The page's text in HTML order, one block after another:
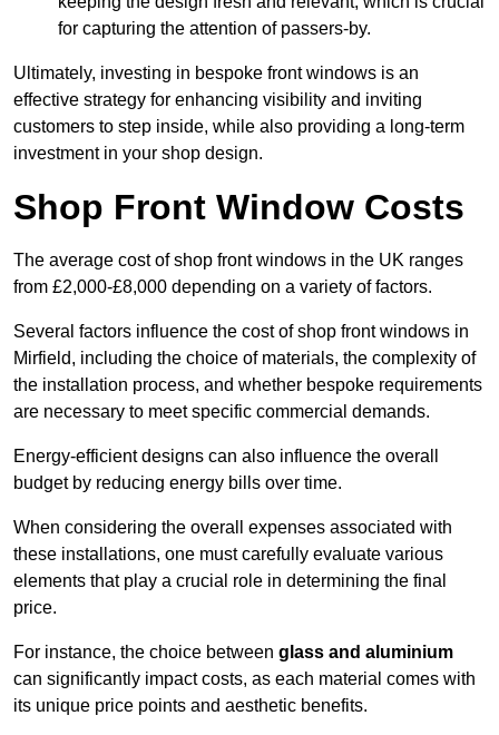
for capturing the attention of passers-by.
Ultimately, investing in bespoke front windows is an
effective strategy for enhancing visibility and inviting
customers to step inside, while also providing a long-term
investment in your shop design.
Shop Front Window Costs
The average cost of shop front windows in the UK ranges
from £2,000-£8,000 depending on a variety of factors.
Several factors influence the cost of shop front windows in
Mirfield, including the choice of materials, the complexity of
the installation process, and whether bespoke requirements
are necessary to meet specific commercial demands.
Energy-efficient designs can also influence the overall
budget by reducing energy bills over time.
When considering the overall expenses associated with
these installations, one must carefully evaluate various
elements that play a crucial role in determining the final
price.
For instance, the choice between glass and aluminium
can significantly impact costs, as each material comes with
its unique price points and aesthetic benefits.